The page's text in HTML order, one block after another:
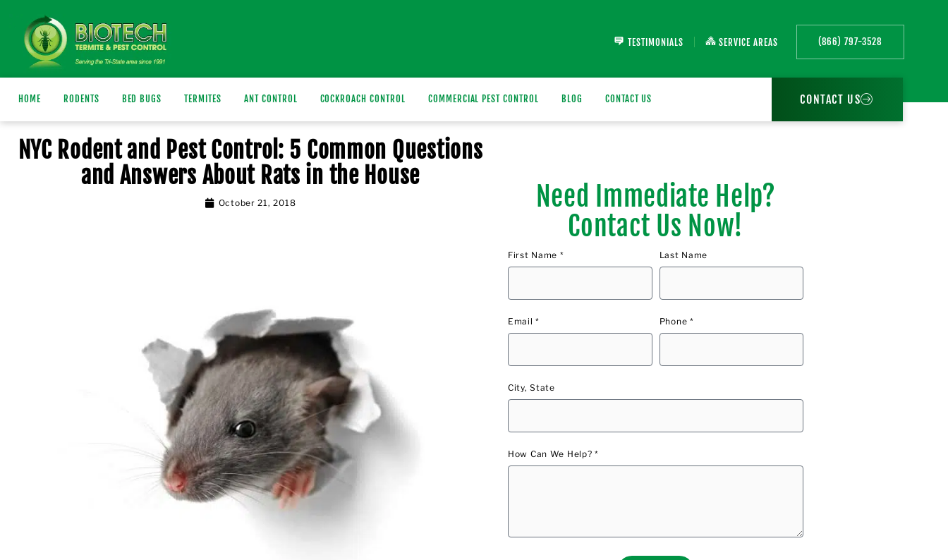
TESTIMONIALS SERVICE AREAS (866) 797-3528
HOME RODENTS BED BUGS TERMITES ANT CONTROL COCKROACH CONTROL COMMERCIAL PEST CONTROL BLOG CONTACT US CONTACT US
NYC Rodent and Pest Control: 5 Common Questions
and Answers About Rats in the House
October 21, 2018
Need Immediate Help?
Contact Us Now!
First Name * Last Name
Email * Phone *
City, State
How Can We Help? *